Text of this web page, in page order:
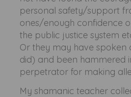
personal safety/support
ones/enough confidence
the public justice system
Or they may have spoken
did) and been hammered
perpetrator for making
My shamanic teacher